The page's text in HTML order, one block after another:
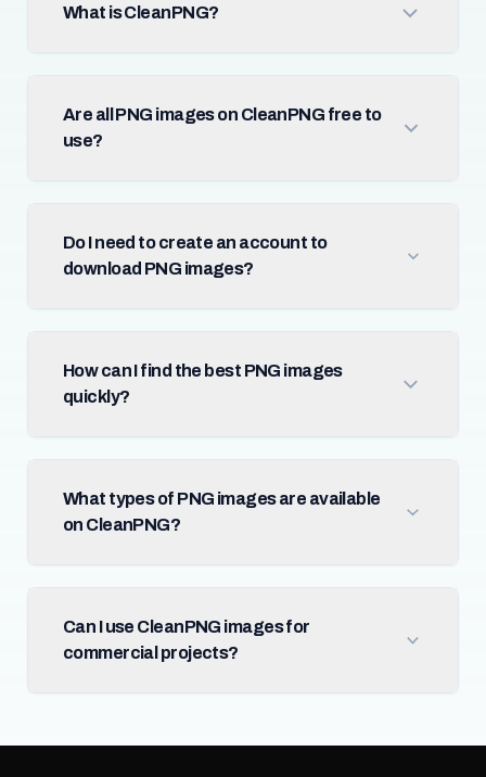
What is CleanPNG?
Are all PNG images on CleanPNG free to
use?
Do I need to create an account to
download PNG images?
How can I find the best PNG images
quickly?
What types of PNG images are available
on CleanPNG?
Can I use CleanPNG images for
commercial projects?